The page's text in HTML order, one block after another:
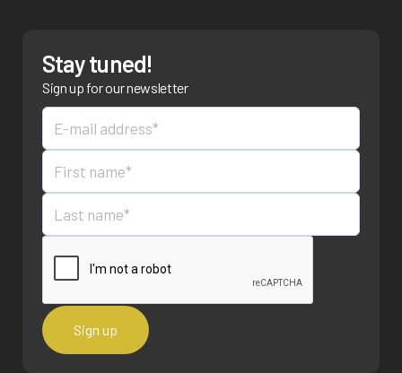
Stay tuned!
Sign up for our newsletter